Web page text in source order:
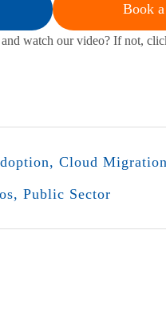
Book
watch our video? If not,
, Cloud Migration
, Public Sector